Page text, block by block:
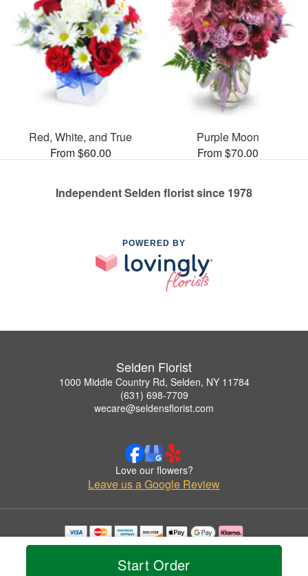
Start Order
Red, White, and True
From $60.00
Purple Moon
From $70.00
Independent Selden florist since 1978
POWERED BY
Selden Florist
1000 Middle Country Rd, Selden, NY 11784
(631) 698-7709
wecare@seldensflorist.com
Love our flowers?
Leave us a Google Review
Copyrighted images herein are used with permission by Selden Florist.
© 2026 All Rights Reserved.
Privacy Policy Accessibility Statement